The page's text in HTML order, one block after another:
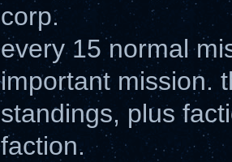
corp.
every 15 normal
important mission.
standings, plus
faction.